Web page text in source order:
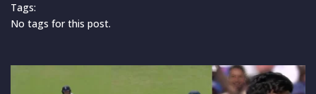
Tags:
No tags for this post.